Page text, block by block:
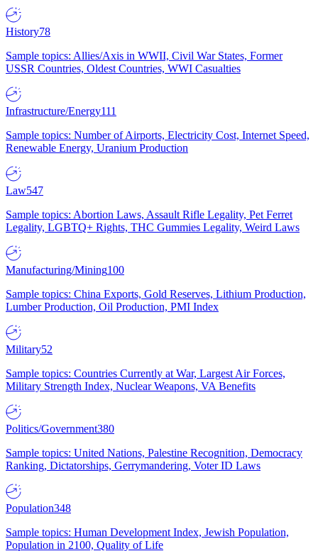
History78
Sample topics: Allies/Axis in WWII, Civil War States, Former
USSR Countries, Oldest Countries, WWI Casualties
Infrastructure/Energy111
Sample topics: Number of Airports, Electricity Cost, Internet Speed,
Renewable Energy, Uranium Production
Law547
Sample topics: Abortion Laws, Assault Rifle Legality, Pet Ferret
Legality, LGBTQ+ Rights, THC Gummies Legality, Weird Laws
Manufacturing/Mining100
Sample topics: China Exports, Gold Reserves, Lithium Production,
Lumber Production, Oil Production, PMI Index
Military52
Sample topics: Countries Currently at War, Largest Air Forces,
Military Strength Index, Nuclear Weapons, VA Benefits
Politics/Government380
Sample topics: United Nations, Palestine Recognition, Democracy
Ranking, Dictatorships, Gerrymandering, Voter ID Laws
Population348
Sample topics: Human Development Index, Jewish Population,
Population in 2100, Quality of Life